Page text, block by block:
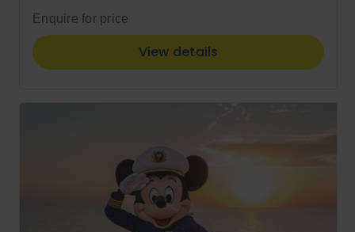
Enquire for price
View details